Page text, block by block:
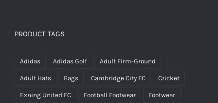
PRODUCT TAGS
Adidas Adidas Golf Adult Firm-Ground
Adult Hats Bags Cambridge City FC Cricket
Exning United FC Football Footwear Footwear